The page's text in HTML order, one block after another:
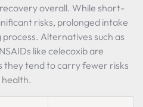
overall. While short-
risks, prolonged intake
Alternatives such as
like celecoxib are
they tend to carry fewer risks